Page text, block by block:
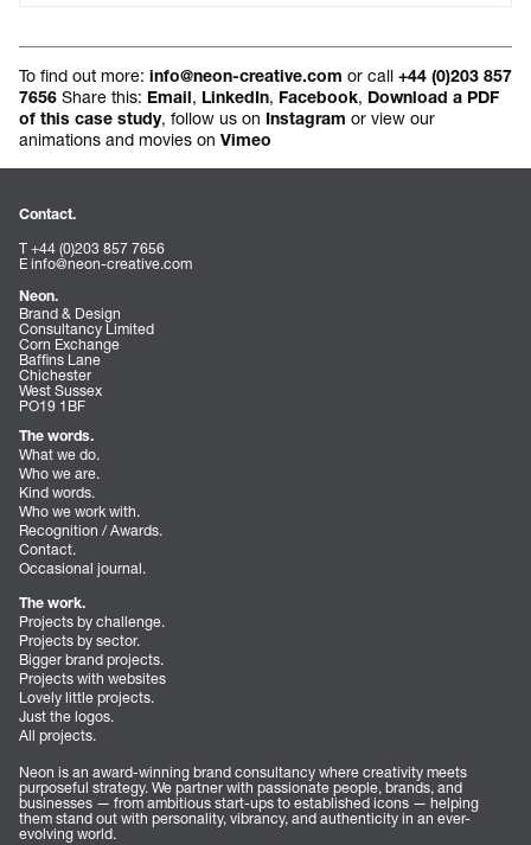
To find out more: info@neon-creative.com or call +44 (0)203 857
7656 Share this: Email, LinkedIn, Facebook, Download a PDF
of this case study, follow us on Instagram or view our
animations and movies on Vimeo
Contact.
T +44 (0)203 857 7656
E info@neon-creative.com
Neon.
Brand & Design
Consultancy Limited
Corn Exchange
Baffins Lane
Chichester
West Sussex
PO19 1BF
The words.
What we do.
Who we are.
Kind words.
Who we work with.
Recognition / Awards.
Contact.
Occasional journal.
The work.
Projects by challenge.
Projects by sector.
Bigger brand projects.
Projects with websites
Lovely little projects.
Just the logos.
All projects.
Neon is an award-winning brand consultancy where creativity meets
purposeful strategy. We partner with passionate people, brands, and
businesses — from ambitious start-ups to established icons — helping
them stand out with personality, vibrancy, and authenticity in an ever-
evolving world.